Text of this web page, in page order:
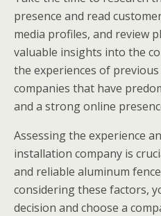
presence and read
media profiles, and review
valuable insights into the
the experiences of
companies that have
and a strong online
Assessing the experience
installation company is
and reliable aluminum
considering these factors,
decision and choose a